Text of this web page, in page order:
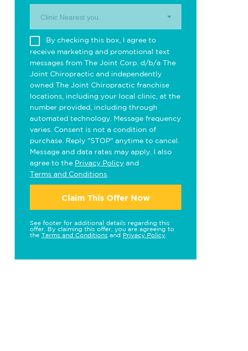
Clinic Nearest you.
By checking this box, I agree to
receive marketing and promotional text
messages from The Joint Corp. d/b/a The
Joint Chiropractic and independently
owned The Joint Chiropractic franchise
locations, including your local clinic, at the
number provided, including through
automated technology. Message frequency
varies. Consent is not a condition of
purchase. Reply "STOP" anytime to cancel.
Message and data rates may apply. I also
agree to the Privacy Policy and
Terms and Conditions
Claim This Offer Now
See footer for additional details regarding this
offer. By claiming this offer, you are agreeing to
the Terms and Conditions and Privacy Policy